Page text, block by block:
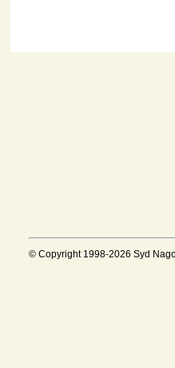
© Copyright 1998-2026 Syd